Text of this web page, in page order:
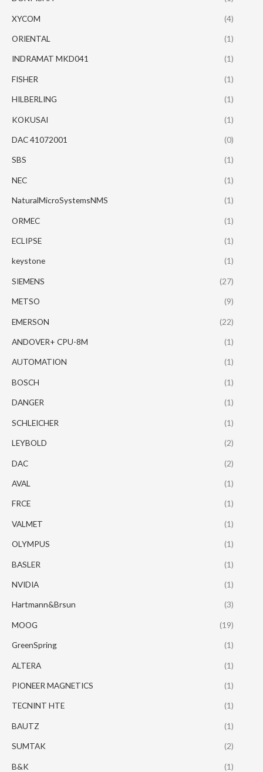
XYCOM (4)
ORIENTAL (1)
INDRAMAT MKD041 (1)
FISHER (1)
HILBERLING (1)
KOKUSAI (1)
DAC 41072001 (0)
SBS (1)
NEC (1)
NaturalMicroSystemsNMS (1)
ORMEC (1)
ECLIPSE (1)
keystone (1)
SIEMENS (27)
METSO (9)
EMERSON (22)
ANDOVER+ CPU-8M (1)
AUTOMATION (1)
BOSCH (1)
DANGER (1)
SCHLEICHER (1)
LEYBOLD (2)
DAC (2)
AVAL (1)
FRCE (1)
VALMET (1)
OLYMPUS (1)
BASLER (1)
NVIDIA (1)
Hartmann&Brsun (3)
MOOG (19)
GreenSpring (1)
ALTERA (1)
PIONEER MAGNETICS (1)
TECNINT HTE (1)
BAUTZ (1)
SUMTAK (2)
B&K (1)